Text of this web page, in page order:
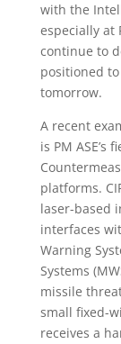
with the
especially at
continue to
positioned
tomorrow.
A recent
is PM
platforms.
laser-based
interfaces
Warning
Systems
missile
small fixed-
receives a